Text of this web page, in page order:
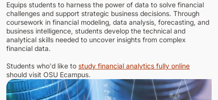
Find more degrees, more ways to study, more pathways to
academic and career success, whether it's your first degree or
your next skill and leadership upgrade
ADMISSIONS & AID
UNDERGRADUATE PROGRAMS
Equips students to harness the power of data to solve financial
challenges and support strategic business decisions. Through
coursework in financial modeling, data analysis, forecasting, and
business intelligence, students develop the technical and
analytical skills needed to uncover insights from complex
financial data.
Students who'd like to study financial analytics fully online
should visit OSU Ecampus.